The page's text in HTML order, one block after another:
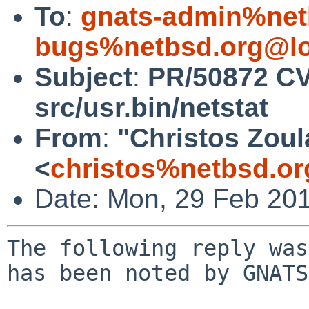
To: gnats-
Subject: PR/50872
src/usr.bin/netstat
From: "Christos
<
Date: Mon, 29 Feb
The following reply
has been noted by